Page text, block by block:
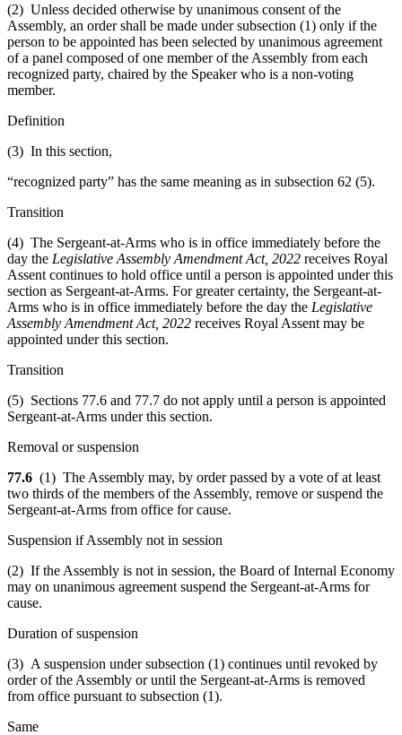
(2) Unless decided otherwise by unanimous consent of the
Assembly, an order shall be made under subsection (1) only if the
person to be appointed has been selected by unanimous agreement
of a panel composed of one member of the Assembly from each
recognized party, chaired by the Speaker who is a non-voting
member.
Definition
(3) In this section,
“recognized party” has the same meaning as in subsection 62 (5).
Transition
(4) The Sergeant-at-Arms who is in office immediately before the
day the Legislative Assembly Amendment Act, 2022 receives Royal
Assent continues to hold office until a person is appointed under this
section as Sergeant-at-Arms. For greater certainty, the Sergeant-at-
Arms who is in office immediately before the day the Legislative
Assembly Amendment Act, 2022 receives Royal Assent may be
appointed under this section.
Transition
(5) Sections 77.6 and 77.7 do not apply until a person is appointed
Sergeant-at-Arms under this section.
Removal or suspension
77.6 (1) The Assembly may, by order passed by a vote of at least
two thirds of the members of the Assembly, remove or suspend the
Sergeant-at-Arms from office for cause.
Suspension if Assembly not in session
(2) If the Assembly is not in session, the Board of Internal Economy
may on unanimous agreement suspend the Sergeant-at-Arms for
cause.
Duration of suspension
(3) A suspension under subsection (1) continues until revoked by
order of the Assembly or until the Sergeant-at-Arms is removed
from office pursuant to subsection (1).
Same